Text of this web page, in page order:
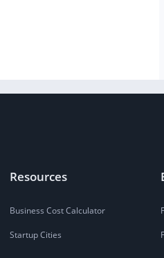
Resources
Business Cost Calculator
Startup Cities